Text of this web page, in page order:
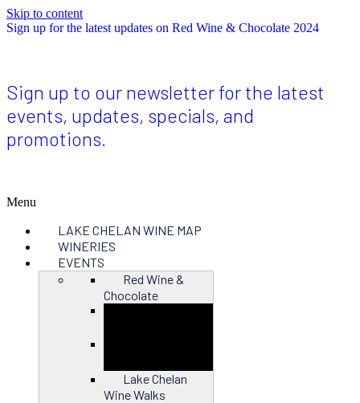
Skip to content
Sign up for the latest updates on Red Wine & Chocolate 2024
Sign up to our newsletter for the latest
events, updates, specials, and
promotions.
Menu
LAKE CHELAN WINE MAP
WINERIES
EVENTS
Red Wine &
Chocolate
Lake Chelan
Wine Walks